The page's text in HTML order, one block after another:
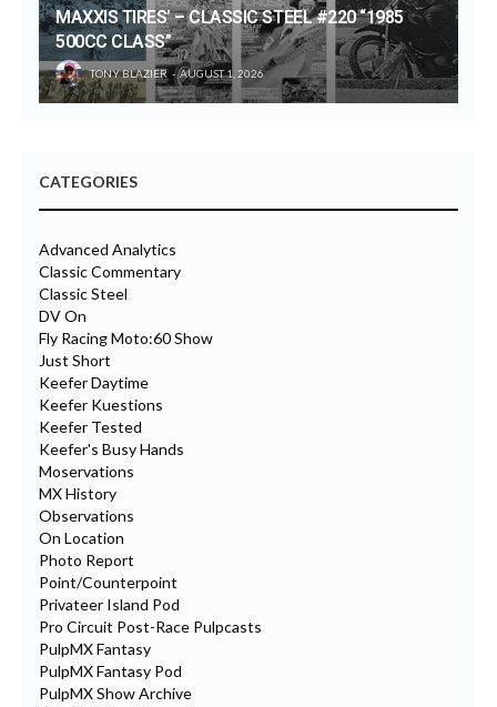
MAXXIS TIRES’ – CLASSIC STEEL #220 “1985
500CC CLASS”
TONY BLAZIER AUGUST 1, 2026
CATEGORIES
Advanced Analytics
Classic Commentary
Classic Steel
DV On
Fly Racing Moto:60 Show
Just Short
Keefer Daytime
Keefer Kuestions
Keefer Tested
Keefer's Busy Hands
Moservations
MX History
Observations
On Location
Photo Report
Point/Counterpoint
Privateer Island Pod
Pro Circuit Post-Race Pulpcasts
PulpMX Fantasy
PulpMX Fantasy Pod
PulpMX Show Archive